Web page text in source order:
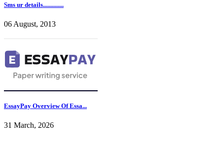
Sms ur details..............
06 August, 2013
EssayPay Overview Of Essa...
31 March, 2026